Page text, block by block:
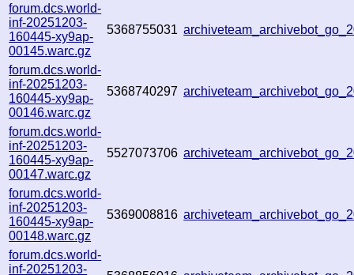
forum.dcs.world-
inf-20251203-
160445-xy9ap-
00145.warc.gz
5368755031
forum.dcs.world-
inf-20251203-
160445-xy9ap-
00146.warc.gz
5368740297
forum.dcs.world-
inf-20251203-
160445-xy9ap-
00147.warc.gz
5527073706
forum.dcs.world-
inf-20251203-
160445-xy9ap-
00148.warc.gz
5369008816
forum.dcs.world-
inf-20251203-